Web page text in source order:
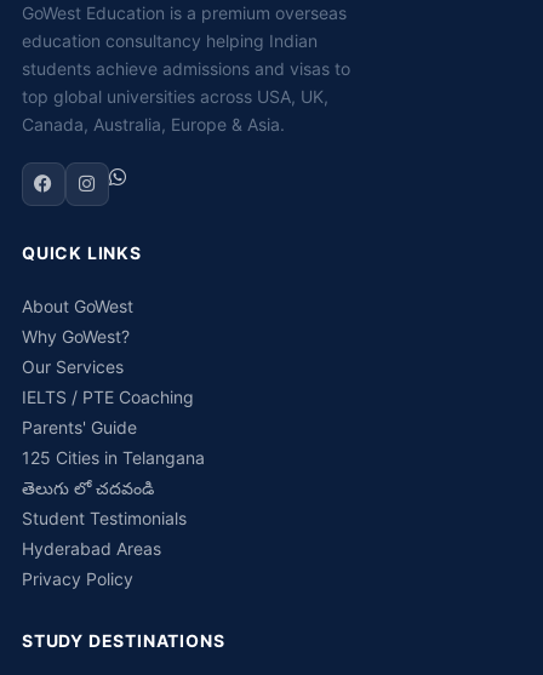
GoWest Education is a premium overseas
education consultancy helping Indian
students achieve admissions and visas to
top global universities across USA, UK,
Canada, Australia, Europe & Asia.
QUICK LINKS
About GoWest
Why GoWest?
Our Services
IELTS / PTE Coaching
Parents' Guide
125 Cities in Telangana
తెలుగు లో చదవండి
Student Testimonials
Hyderabad Areas
Privacy Policy
STUDY DESTINATIONS